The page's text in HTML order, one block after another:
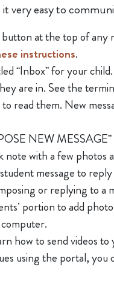
it very easy to
button at the top of any
instructions.
“Inbox” for your
are in. See the
read them. New
NEW
note with a few photos
message to
or replying to a
portion to add
how to send videos to
using the portal,